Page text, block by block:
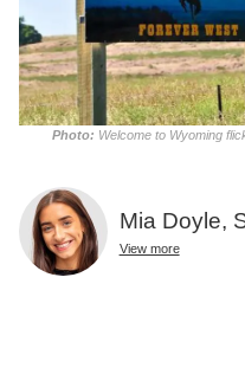
Photo: Welcome to Wyoming
Mia Doyle,
View more